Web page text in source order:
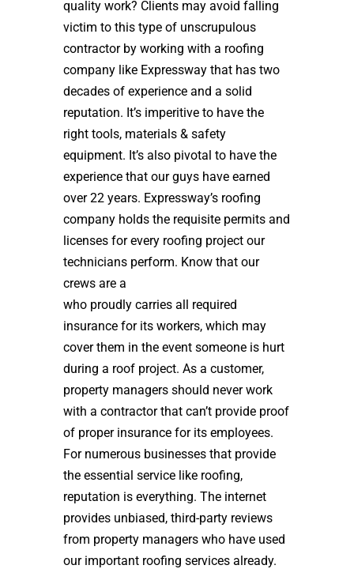
quality work? Clients may avoid falling
victim to this type of unscrupulous
contractor by working with a roofing
company like Expressway that has two
decades of experience and a solid
reputation. It’s imperitive to have the
right tools, materials & safety
equipment. It’s also pivotal to have the
experience that our guys have earned
over 22 years. Expressway’s roofing
company holds the requisite permits and
licenses for every roofing project our
technicians perform. Know that our
crews are a
who proudly carries all required
insurance for its workers, which may
cover them in the event someone is hurt
during a roof project. As a customer,
property managers should never work
with a contractor that can’t provide proof
of proper insurance for its employees.
For numerous businesses that provide
the essential service like roofing,
reputation is everything. The internet
provides unbiased, third-party reviews
from property managers who have used
our important roofing services already.